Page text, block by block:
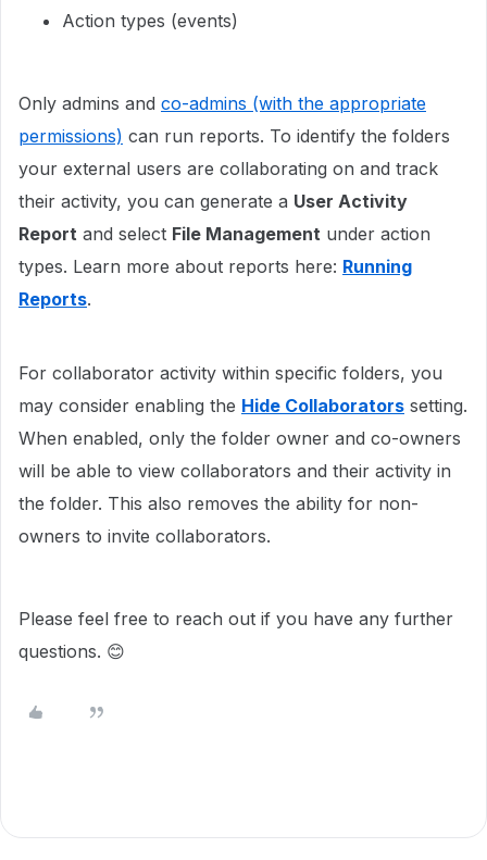
Action types (events)
Only admins and co-admins (with the appropriate
permissions) can run reports. To identify the folders
your external users are collaborating on and track
their activity, you can generate a User Activity
Report and select File Management under action
types. Learn more about reports here: Running
Reports.
For collaborator activity within specific folders, you
may consider enabling the Hide Collaborators setting.
When enabled, only the folder owner and co-owners
will be able to view collaborators and their activity in
the folder. This also removes the ability for non-
owners to invite collaborators.
Please feel free to reach out if you have any further
questions. 😊